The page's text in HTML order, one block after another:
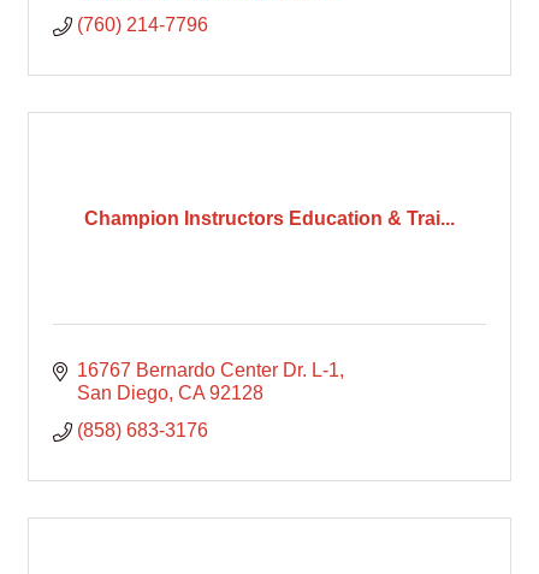
(760) 214-7796
Champion Instructors Education & Trai...
16767 Bernardo Center Dr. L-1
San Diego CA 92128
(858) 683-3176